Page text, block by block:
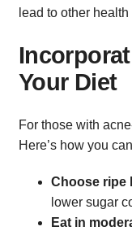
lead to other
Your Diet
For those with
Here’s how you
Choose ripe
lower sugar
Eat in